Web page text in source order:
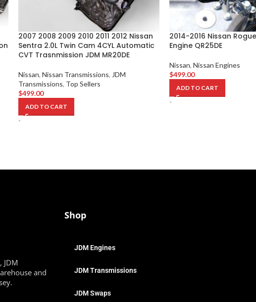
2007 2008 2009 2010 2011 2012 Nissan
Sentra 2.0L Twin Cam 4CYL Automatic
CVT Trasnmission JDM MR20DE
Nissan, Nissan Transmissions, JDM
Transmissions, Top Sellers
$499.00
ADD TO CART
-
2014-2016 Nissan
Engine QR25DE
Nissan, Nissan Engines
$499.00
ADD TO CART
-
JDM
and
Shop
JDM Engines
JDM Transmissions
JDM Swaps